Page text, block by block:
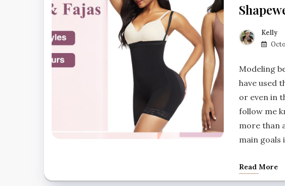
Kelly
Modeling
have used
or even in
follow me
more than
main goals
Read More